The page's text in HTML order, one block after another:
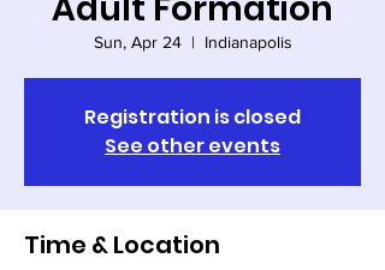
Sun, Apr 24
  |
Indianapolis
Registration is closed
See other events
Time & Location